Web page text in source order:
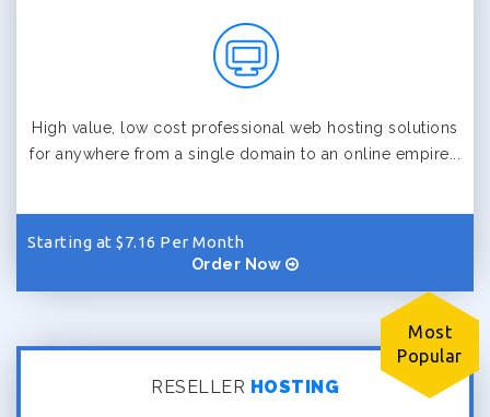
High value, low cost professional web hosting solutions
for anywhere from a single domain to an online empire...
Starting at $7.16 Per Month
Order Now
Most
Popular
RESELLER HOSTING